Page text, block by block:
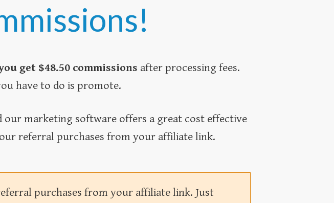
get $48.50 commissions after processing fees.
have to do is promote.
marketing software offers a great cost effective
referral purchases from your affiliate link.
purchases from your affiliate link. Just